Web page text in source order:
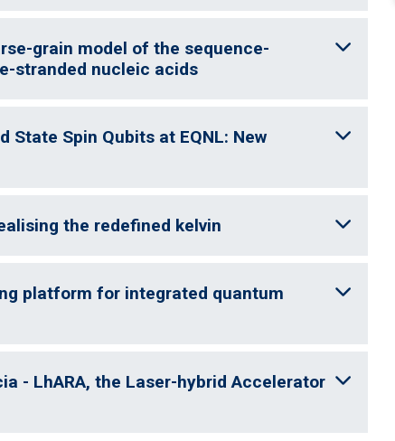
grain model of the sequence-
stranded nucleic acids
Spin Qubits at EQNL: New
the redefined kelvin
platform for integrated quantum
- LhARA, the Laser-hybrid Accelerator